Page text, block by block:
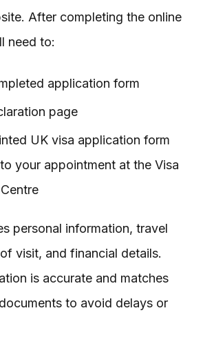
After completing the online
need to:
application form
page
UK visa application form
your appointment at the Visa
personal information, travel
visit, and financial details.
is accurate and matches
to avoid delays or